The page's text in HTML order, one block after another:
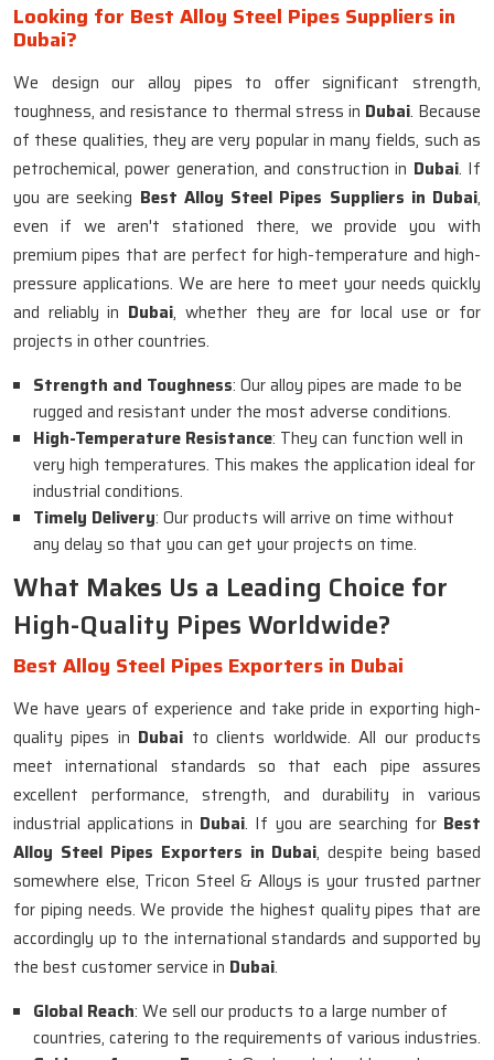
Looking for Best Alloy Steel Pipes Suppliers in
Dubai?
We design our alloy pipes to offer significant strength,
toughness, and resistance to thermal stress in Dubai. Because
of these qualities, they are very popular in many fields, such as
petrochemical, power generation, and construction in Dubai. If
you are seeking Best Alloy Steel Pipes Suppliers in Dubai,
even if we aren't stationed there, we provide you with
premium pipes that are perfect for high-temperature and high-
pressure applications. We are here to meet your needs quickly
and reliably in Dubai, whether they are for local use or for
projects in other countries.
Strength and Toughness: Our alloy pipes are made to be
rugged and resistant under the most adverse conditions.
High-Temperature Resistance: They can function well in
very high temperatures. This makes the application ideal for
industrial conditions.
Timely Delivery: Our products will arrive on time without
any delay so that you can get your projects on time.
What Makes Us a Leading Choice for
High-Quality Pipes Worldwide?
Best Alloy Steel Pipes Exporters in Dubai
We have years of experience and take pride in exporting high-
quality pipes in Dubai to clients worldwide. All our products
meet international standards so that each pipe assures
excellent performance, strength, and durability in various
industrial applications in Dubai. If you are searching for Best
Alloy Steel Pipes Exporters in Dubai, despite being based
somewhere else, Tricon Steel & Alloys is your trusted partner
for piping needs. We provide the highest quality pipes that are
accordingly up to the international standards and supported by
the best customer service in Dubai.
Global Reach: We sell our products to a large number of
countries, catering to the requirements of various industries.